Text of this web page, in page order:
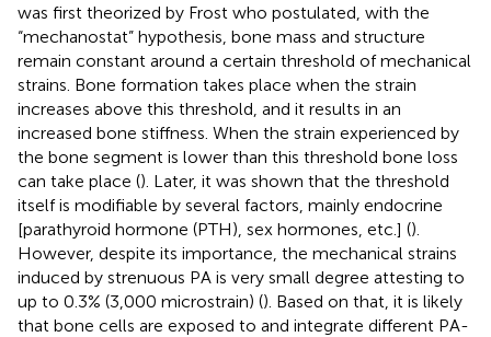
was first theorized by Frost who postulated, with the
“mechanostat” hypothesis, bone mass and structure
remain constant around a certain threshold of mechanical
strains. Bone formation takes place when the strain
increases above this threshold, and it results in an
increased bone stiffness. When the strain experienced by
the bone segment is lower than this threshold bone loss
can take place (). Later, it was shown that the threshold
itself is modifiable by several factors, mainly endocrine
[parathyroid hormone (PTH), sex hormones, etc.] ().
However, despite its importance, the mechanical strains
induced by strenuous PA is very small degree attesting to
up to 0.3% (3,000 microstrain) (). Based on that, it is likely
that bone cells are exposed to and integrate different PA-